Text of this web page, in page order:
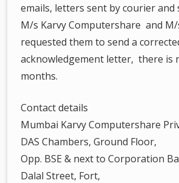
emails, letters sent by courier and
M/s Karvy Computershare and M/
requested them to send a
acknowledgement letter, there is
months.
Contact details
Mumbai Karvy Computershare
DAS Chambers, Ground Floor,
Opp. BSE & next to Corporation
Dalal Street, Fort,